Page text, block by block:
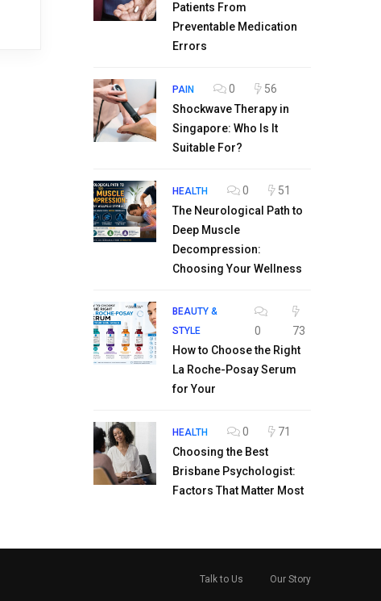
Patients From
Preventable Medication
Errors
PAIN 0
56
Shockwave Therapy in
Singapore: Who Is It
Suitable For?
HEALTH 0
51
The Neurological Path to
Deep Muscle
Decompression:
Choosing Your Wellness
BEAUTY &
STYLE
0
73
How to Choose the Right
La Roche-Posay Serum
for Your
HEALTH 0
71
Choosing the Best
Brisbane Psychologist:
Factors That Matter Most
Talk to Us Our Story